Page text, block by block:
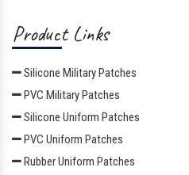
Product Links
Silicone Military Patches
PVC Military Patches
Silicone Uniform Patches
PVC Uniform Patches
Rubber Uniform Patches